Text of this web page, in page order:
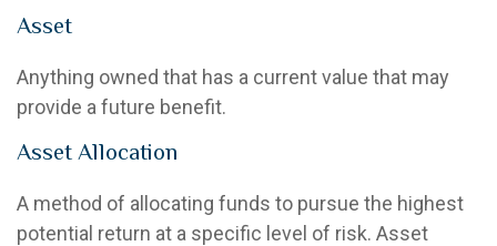
Asset
Anything owned that has a current value that may
provide a future benefit.
Asset Allocation
A method of allocating funds to pursue the highest
potential return at a specific level of risk. Asset